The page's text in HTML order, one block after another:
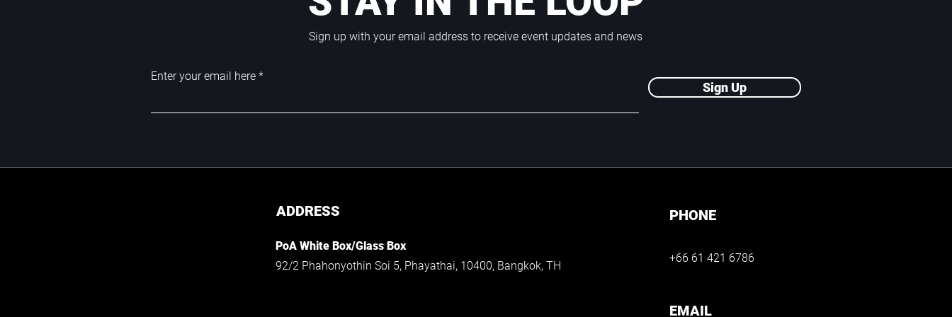
Sign up with your email address to receive event updates and news
Enter your email here
Sign Up
ADDRESS
PoA White Box/Glass Box
92/2 Phahonyothin Soi 5, Phayathai, 10400, Bangkok, TH
PHONE
+66 61 421 6786
EMAIL